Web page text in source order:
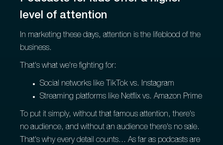
level of attention
In marketing these days, attention is the lifeblood of the
business.
That's what we're fighting for:
Social networks like TikTok vs. Instagram
Streaming platforms like Netflix vs. Amazon Prime
To put it simply, without that famous attention, there's
no audience, and without an audience there's no sale.
That's why every detail counts... As far as podcasts are